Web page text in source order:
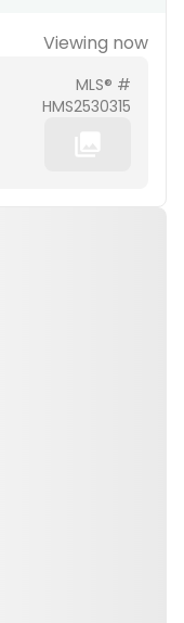
Viewing now
MLS® #
HMS2530315